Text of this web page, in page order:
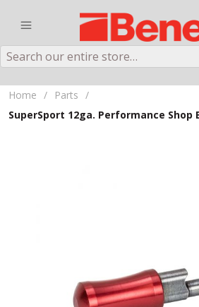
Search
Home / Parts /
SuperSport 12ga. Performance Shop